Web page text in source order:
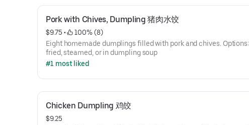
Pork with Chives, Dumpling 猪肉水饺
$9.75 •
100% (8)
Eight homemade dumplings filled with pork and chives. Options:
fried, steamed, or in dumpling soup
#1 most liked
Chicken Dumpling 鸡饺
$9.25